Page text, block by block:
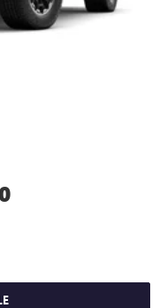
podcasts and more
you go in your
discovering your
than ever before